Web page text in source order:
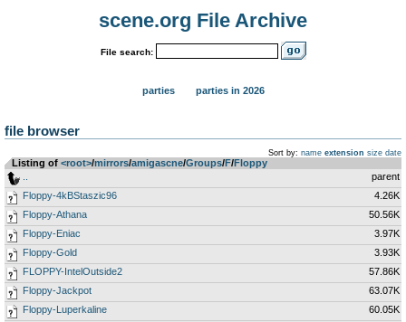
scene.org File Archive
File search:
parties parties in 2026
file browser
Sort by: name extension size date
Listing of <root>­/­mirrors­/­amigascne­/­Groups­/­F­/­Floppy
parent
Floppy-4kBStaszic96
4.26K
Floppy-Athana
50.56K
Floppy-Eniac
3.97K
Floppy-Gold
3.93K
FLOPPY-IntelOutside2
57.86K
Floppy-Jackpot
63.07K
Floppy-Luperkaline
60.05K